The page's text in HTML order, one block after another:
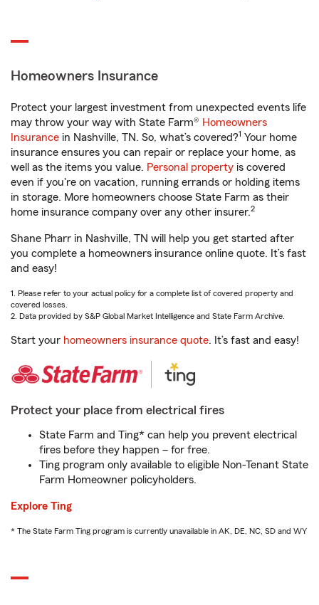
Homeowners Insurance
Protect your largest investment from unexpected events life
may throw your way with State Farm® Homeowners
Insurance in Nashville, TN. So, what’s covered?1 Your home
insurance ensures you can repair or replace your home, as
well as the items you value. Personal property is covered
even if you're on vacation, running errands or holding items
in storage. More homeowners choose State Farm as their
home insurance company over any other insurer.2
Shane Pharr in Nashville, TN will help you get started after
you complete a homeowners insurance online quote. It’s fast
and easy!
1. Please refer to your actual policy for a complete list of covered property and
covered losses.
2. Data provided by S&P Global Market Intelligence and State Farm Archive.
Start your homeowners insurance quote. It’s fast and easy!
Protect your place from electrical fires
State Farm and Ting* can help you prevent electrical
fires before they happen – for free.
Ting program only available to eligible Non-Tenant State
Farm Homeowner policyholders.
Explore Ting
* The State Farm Ting program is currently unavailable in AK, DE, NC, SD and WY